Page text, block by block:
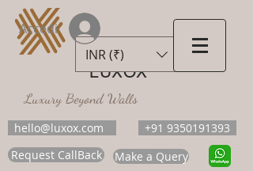
LUXOX
Luxury Beyond Walls
hello@luxox.com
+91 9350191393
Request CallBack
Make a Query
INR (₹)
Accedi